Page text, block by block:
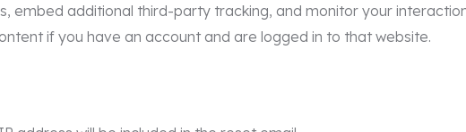
embed additional third-party tracking, and monitor your
if you have an account and are logged in to that website.